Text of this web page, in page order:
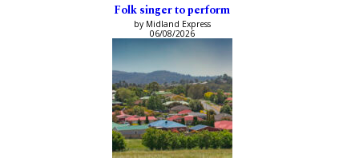
Folk singer to perform
by Midland Express
06/08/2026